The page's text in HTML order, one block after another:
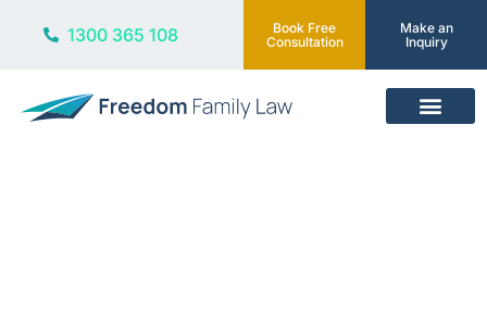
1300 365 108
Book Free
Consultation
Make an
Inquiry